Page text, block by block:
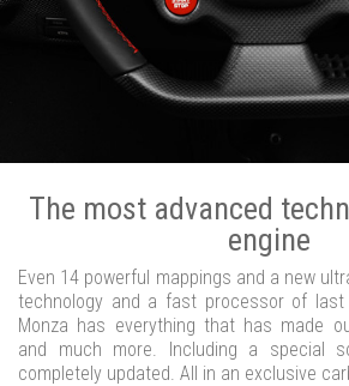
The most advanced
engine
Even 14 powerful mappings and a new
technology and a fast processor of last
Monza has everything that has made
and much more. Including a special
completely updated. All in an exclusive